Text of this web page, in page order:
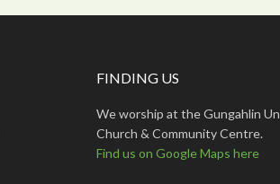
FINDING US
We worship at the Gungahlin
Church & Community Centre.
Find us on Google Maps here